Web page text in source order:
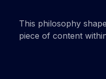
This philosophy
piece of content